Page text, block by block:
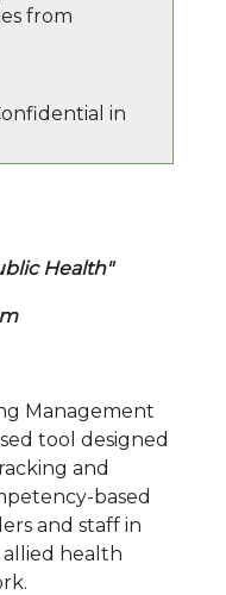
from
in
Health"
Management
tool designed
and
based
and staff in
health